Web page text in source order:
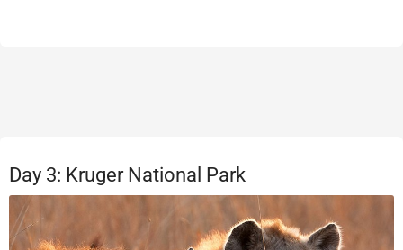
Day 3: Kruger National Park